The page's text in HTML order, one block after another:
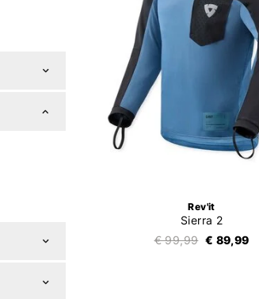
Rev'it
Sierra 2
€ 99,99 € 89,99